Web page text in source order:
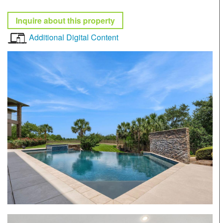
Inquire about this property
Additional Digital Content